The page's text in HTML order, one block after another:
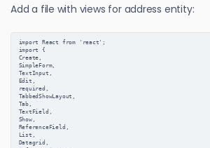
Add a file with views for address entity:
import React from 'react';
import {
Create,
SimpleForm,
TextInput,
Edit,
required,
TabbedShowLayout,
Tab,
TextField,
Show,
ReferenceField,
List,
Datagrid,